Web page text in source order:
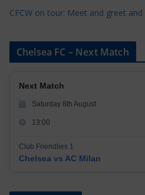
CFCW on tour: Meet and greet
Chelsea FC – Next Match
Next Match
Saturday 8th August
13:00
Club Friendlies 1
Chelsea vs AC Milan